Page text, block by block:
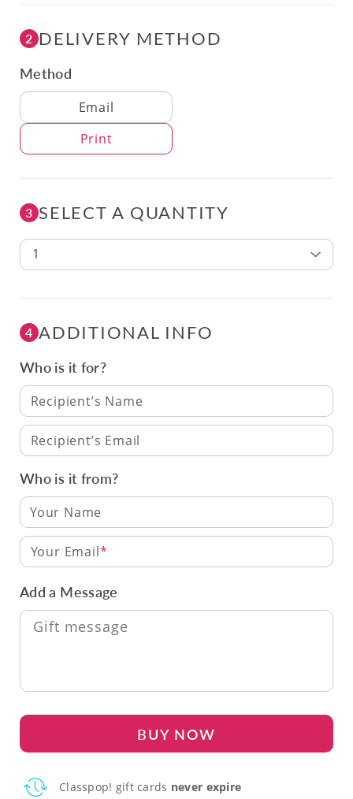
2 DELIVERY METHOD
Method
Delivery Method
Email
Print
3 SELECT A QUANTITY
1
4 ADDITIONAL INFO
Who is it for?
Recipient’s Name
Recipient’s Email
Who is it from?
Your Email
Add a Message
BUY NOW
Classpop! gift cards never expire